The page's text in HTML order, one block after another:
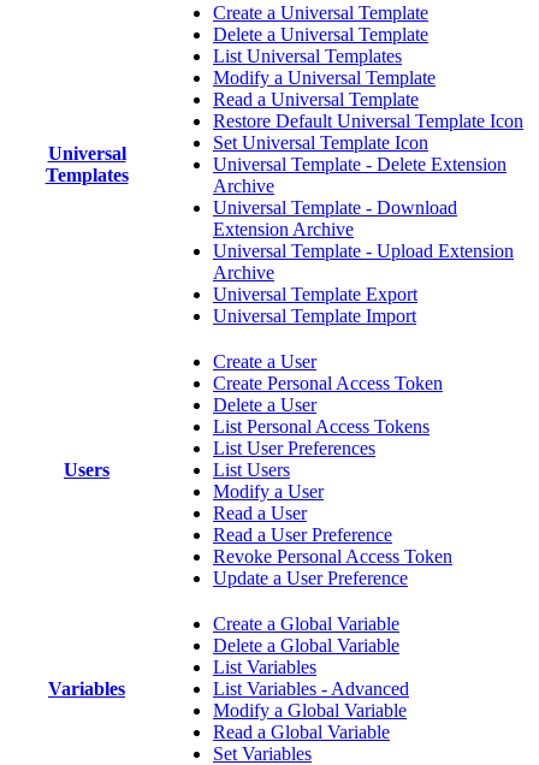
Universal
Templates
Create a Universal Template
Delete a Universal Template
List Universal Templates
Modify a Universal Template
Read a Universal Template
Restore Default Universal Template Icon
Set Universal Template Icon
Universal Template - Delete Extension
Archive
Universal Template - Download
Extension Archive
Universal Template - Upload Extension
Archive
Universal Template Export
Universal Template Import
Users
Create a User
Create Personal Access Token
Delete a User
List Personal Access Tokens
List User Preferences
List Users
Modify a User
Read a User
Read a User Preference
Revoke Personal Access Token
Update a User Preference
Variables
Create a Global Variable
Delete a Global Variable
List Variables
List Variables - Advanced
Modify a Global Variable
Read a Global Variable
Set Variables